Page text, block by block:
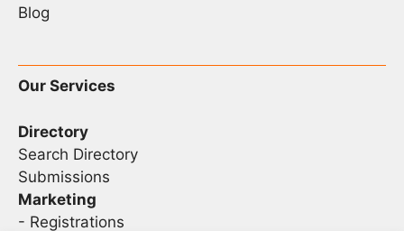
Blog
Our Services
Directory
Search Directory
Submissions
Marketing
- Registrations